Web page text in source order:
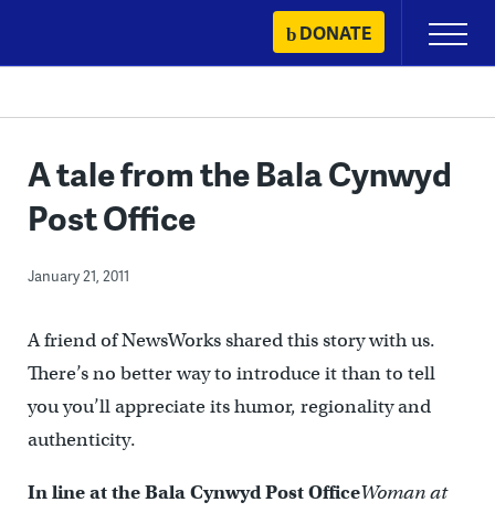
content
DONATE
Primary
Menu
A tale from the Bala Cynwyd
Post Office
January 21, 2011
A friend of NewsWorks shared this story with us.
There’s no better way to introduce it than to tell
you you’ll appreciate its humor, regionality and
authenticity.
In line at the Bala Cynwyd Post OfficeWoman at